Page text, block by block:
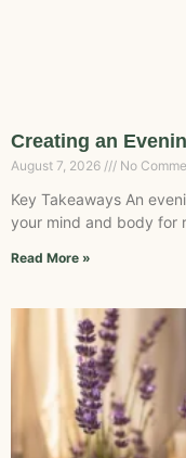
Creating an
August 7, 2026 No
Key Takeaways An
your mind and body for
Read More »